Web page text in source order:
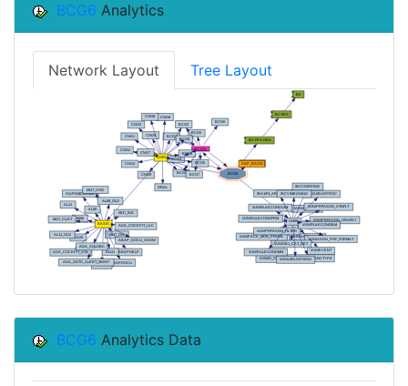
BCG6 Analytics
Network Layout Tree Layout
BCG6 Analytics Data